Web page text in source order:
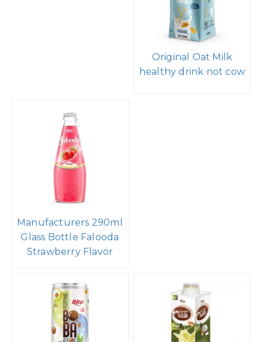
Original Oat Milk
healthy drink not cow
Manufacturers 290ml
Glass Bottle Falooda
Strawberry Flavor